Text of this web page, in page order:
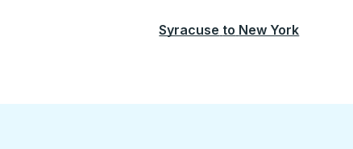
Syracuse to New York